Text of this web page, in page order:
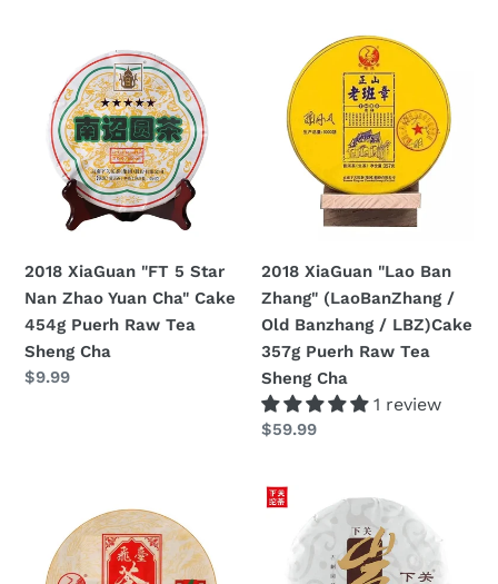
Sheng
Cha
XiaGuan
Star
Nan
Zhao
Cake
454g
Puerh
Raw
Tea
2018 XiaGuan "FT 5 Star
Nan Zhao Yuan Cha" Cake
454g Puerh Raw Tea
Sheng Cha
Regular
$9.99
XiaGuan
"Lao
Ban
Zhang"
(LaoBanZhang
/
LBZ)Cake
357g
Puerh
Raw
Tea
Sheng
2018 XiaGuan "Lao Ban
Zhang" (LaoBanZhang /
Old Banzhang / LBZ)Cake
357g Puerh Raw Tea
Sheng Cha
1 review
Regular
$59.99
XiaGuan
Cha
2018
XiaGuan